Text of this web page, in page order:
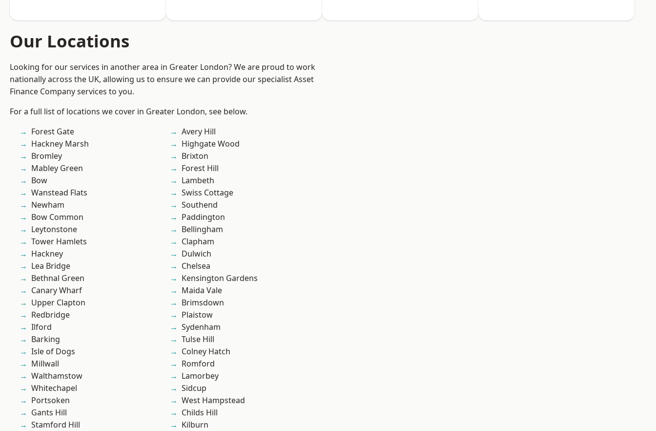
Our Locations
Looking for our services in another area in Greater London? We are proud to work
nationally across the UK, allowing us to ensure we can provide our specialist Asset
Finance Company services to you.
For a full list of locations we cover in Greater London, see below.
Forest Gate
Hackney Marsh
Bromley
Mabley Green
Bow
Wanstead Flats
Newham
Bow Common
Leytonstone
Tower Hamlets
Hackney
Lea Bridge
Bethnal Green
Canary Wharf
Upper Clapton
Redbridge
Ilford
Barking
Isle of Dogs
Millwall
Walthamstow
Whitechapel
Portsoken
Gants Hill
Stamford Hill
Avery Hill
Highgate Wood
Brixton
Forest Hill
Lambeth
Swiss Cottage
Southend
Paddington
Bellingham
Clapham
Dulwich
Chelsea
Kensington Gardens
Maida Vale
Brimsdown
Plaistow
Sydenham
Tulse Hill
Colney Hatch
Romford
Lamorbey
Sidcup
West Hampstead
Childs Hill
Kilburn